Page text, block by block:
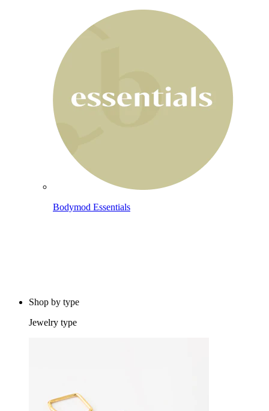
Bodymod Essentials
Shop by type
Jewelry type